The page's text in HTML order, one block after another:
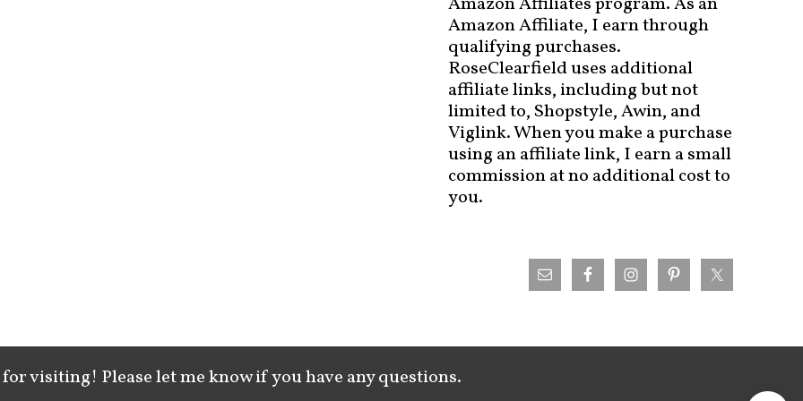
Amazon Affiliate, I earn through
qualifying purchases.
RoseClearfield uses additional
affiliate links, including but not
limited to, Shopstyle, Awin, and
Viglink. When you make a purchase
using an affiliate link, I earn a small
commission at no additional cost to
you.
visiting! Please let me know if you have any questions.